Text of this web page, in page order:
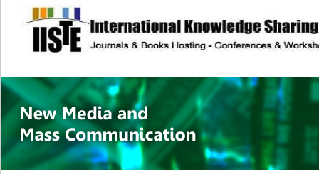
site description
New Media and